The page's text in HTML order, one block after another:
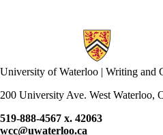
Information about Writing and
University of Waterloo | Writing and
200 University Ave. West Waterloo,
519-888-4567 x. 42063
wcc@uwaterloo.ca